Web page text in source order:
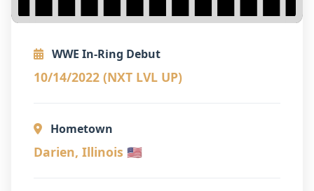
WWE In-Ring Debut
10/14/2022 (NXT LVL UP)
Hometown
Darien, Illinois 🇺🇸